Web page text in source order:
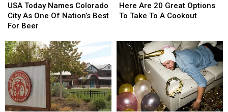
Today
Names
Colorado
As
One
Of
Nation’s
Best
For
Beer
USA Today Names Colorado
City As One Of Nation’s Best
For Beer
Today
Names
Colorado
As
One
Of
Nation’s
Best
For
Beer
Are
20
To
Take
A
Cookout
Here Are 20 Great Options
To Take To A Cookout
Are
20
To
Take
A
Cookout